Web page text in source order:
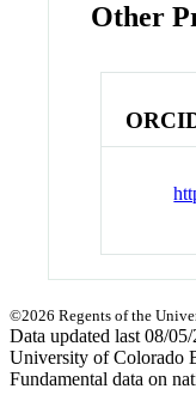
Other
©2026 Regents of the
Data updated last 08/
University of Colorado
Fundamental data on